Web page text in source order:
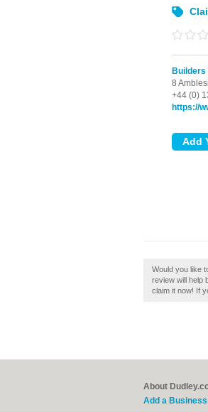
Builders
8
+44 (0)
https://
Would you like
review will help
claim it now! If
About
Add a Business